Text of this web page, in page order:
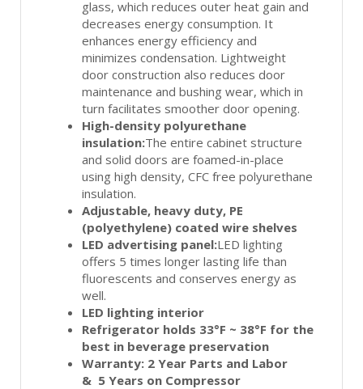
glass, which reduces outer heat gain and
decreases energy consumption. It
enhances energy efficiency and
minimizes condensation. Lightweight
door construction also reduces door
maintenance and bushing wear, which in
turn facilitates smoother door opening.
High-density polyurethane
insulation:The entire cabinet structure
and solid doors are foamed-in-place
using high density, CFC free polyurethane
insulation.
Adjustable, heavy duty, PE
(polyethylene) coated wire shelves
LED advertising panel:LED lighting
offers 5 times longer lasting life than
fluorescents and conserves energy as
well.
LED lighting interior
Refrigerator holds 33°F ~ 38°F for the
best in beverage preservation
Warranty: 2 Year Parts and Labor
& 5 Years on Compressor